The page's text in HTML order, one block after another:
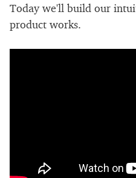
Today we'll build our
product works.